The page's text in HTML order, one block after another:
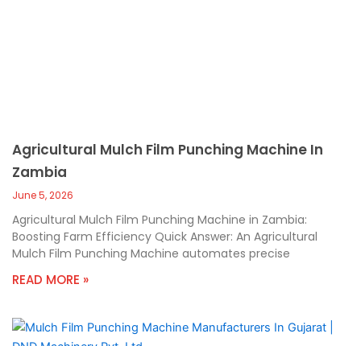
Agricultural Mulch Film Punching Machine In
Zambia
June 5, 2026
Agricultural Mulch Film Punching Machine in Zambia:
Boosting Farm Efficiency Quick Answer: An Agricultural
Mulch Film Punching Machine automates precise
READ MORE »